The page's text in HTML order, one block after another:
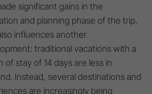
significant gains in the
and planning phase of the trip.
influences another
traditional vacations with a
of stay of 14 days are less in
Instead, several destinations and
are increasingly being